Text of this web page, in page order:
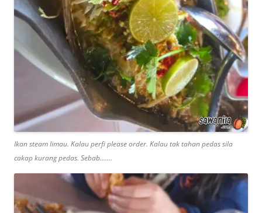
Ikan steam limau. Kalau perfi please order. Kalau tak tahan pedas sila
cakap kurang pedas. Sebab…….